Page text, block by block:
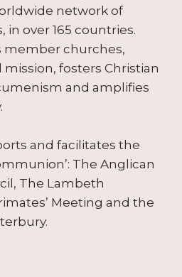
network of
over 165 countries.
member churches,
fosters Christian
and amplifies
and facilitates the
The Anglican
The Lambeth
Meeting and the